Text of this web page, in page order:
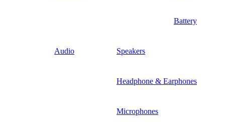
Battery
Audio Speakers
Headphone & Earphones
Microphones